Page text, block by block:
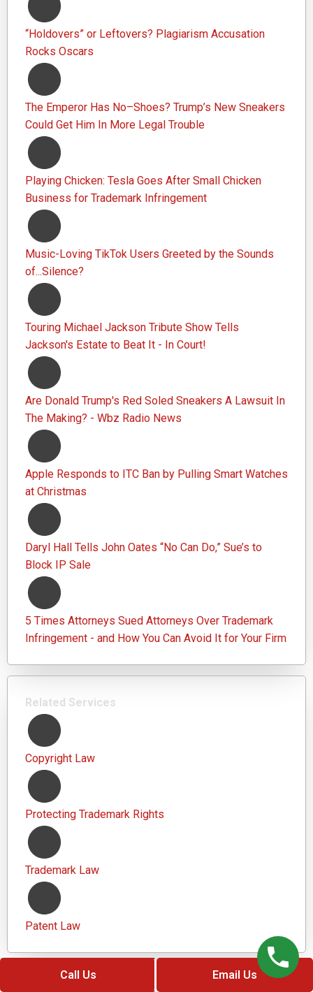
Call Us Email Us
“Holdovers” or Leftovers? Plagiarism Accusation
Rocks Oscars
The Emperor Has No–Shoes? Trump’s New Sneakers
Could Get Him In More Legal Trouble
Playing Chicken: Tesla Goes After Small Chicken
Business for Trademark Infringement
Music-Loving TikTok Users Greeted by the Sounds
of...Silence?
Touring Michael Jackson Tribute Show Tells
Jackson's Estate to Beat It - In Court!
Are Donald Trump's Red Soled Sneakers A Lawsuit In
The Making? - Wbz Radio News
Apple Responds to ITC Ban by Pulling Smart Watches
at Christmas
Daryl Hall Tells John Oates “No Can Do,” Sue’s to
Block IP Sale
5 Times Attorneys Sued Attorneys Over Trademark
Infringement - and How You Can Avoid It for Your Firm
Related Services
Copyright Law
Protecting Trademark Rights
Trademark Law
Patent Law